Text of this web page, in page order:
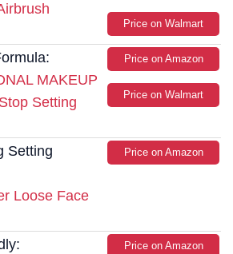
Price on Walmart
MAKEUP
Setting
Price on Amazon
Price on Walmart
Setting
Loose Face
Price on Amazon
Price on Amazon